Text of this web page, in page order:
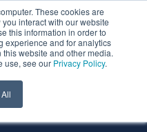
These cookies are
interact with our website
this information in order to
experience and for analytics
website and other media.
use, see our Privacy Policy.